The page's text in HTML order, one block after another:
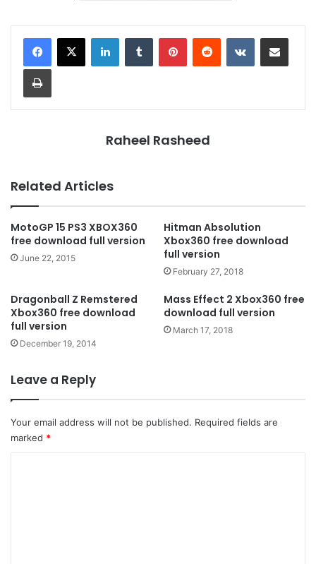
LinkedInTumblr PinterestReddit VKontakteShare via Email
Print
Raheel Rasheed
Related Articles
MotoGP 15 PS3 XBOX360
free download full version
June 22, 2015
Hitman Absolution
Xbox360 free download
full version
February 27, 2018
Dragonball Z Remstered
Xbox360 free download
full version
December 19, 2014
Mass Effect 2 Xbox360 free
download full version
March 17, 2018
Leave a Reply
Your email address will not be published. Required fields are
marked *